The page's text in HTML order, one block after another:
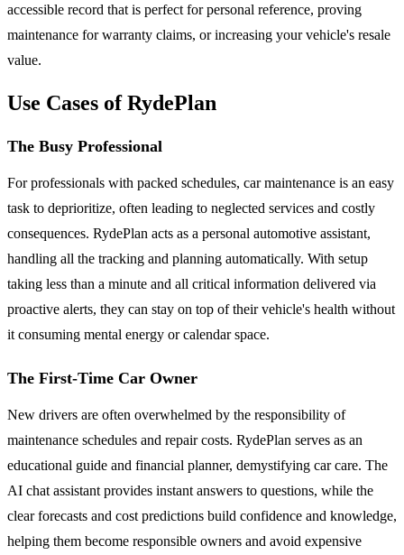
accessible record that is perfect for personal reference, proving
maintenance for warranty claims, or increasing your vehicle's resale
value.
Use Cases of RydePlan
The Busy Professional
For professionals with packed schedules, car maintenance is an easy
task to deprioritize, often leading to neglected services and costly
consequences. RydePlan acts as a personal automotive assistant,
handling all the tracking and planning automatically. With setup
taking less than a minute and all critical information delivered via
proactive alerts, they can stay on top of their vehicle's health without
it consuming mental energy or calendar space.
The First-Time Car Owner
New drivers are often overwhelmed by the responsibility of
maintenance schedules and repair costs. RydePlan serves as an
educational guide and financial planner, demystifying car care. The
AI chat assistant provides instant answers to questions, while the
clear forecasts and cost predictions build confidence and knowledge,
helping them become responsible owners and avoid expensive